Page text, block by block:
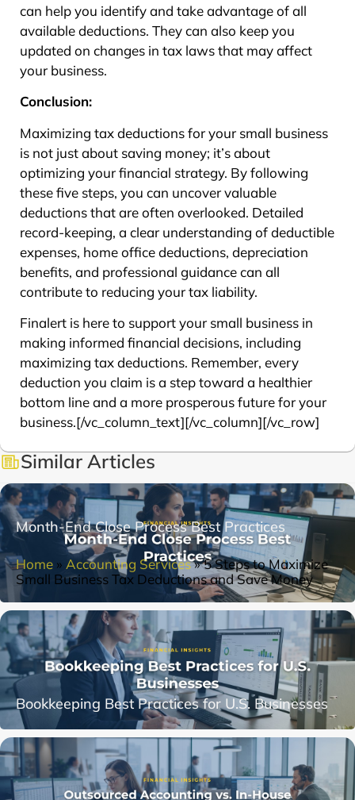
can help you identify and take advantage of all
available deductions. They can also keep you
updated on changes in tax laws that may affect
your business.
Conclusion:
Maximizing tax deductions for your small business
is not just about saving money; it’s about
optimizing your financial strategy. By following
these five steps, you can uncover valuable
deductions that are often overlooked. Detailed
record-keeping, a clear understanding of deductible
expenses, home office deductions, depreciation
benefits, and professional guidance can all
contribute to reducing your tax liability.
Finalert is here to support your small business in
making informed financial decisions, including
maximizing tax deductions. Remember, every
deduction you claim is a step toward a healthier
bottom line and a more prosperous future for your
business.[/vc_column_text][/vc_column][/vc_row]
Similar Articles
Month-End Close Process Best Practices
Home » Accounting Services»5 Steps to Maximize
Small Business Tax Deductions and Save Money
Bookkeeping Best Practices for U.S. Businesses